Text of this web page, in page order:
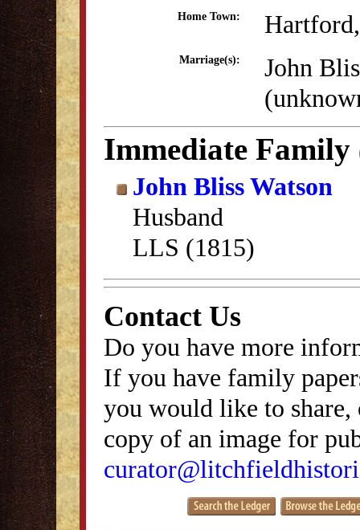
Home Town:
Marriage(s):
John
Immediate Family
John Bliss Watson
Husband
LLS (1815)
Contact Us
Do you have more
If you have family
you would like to
copy of an image for